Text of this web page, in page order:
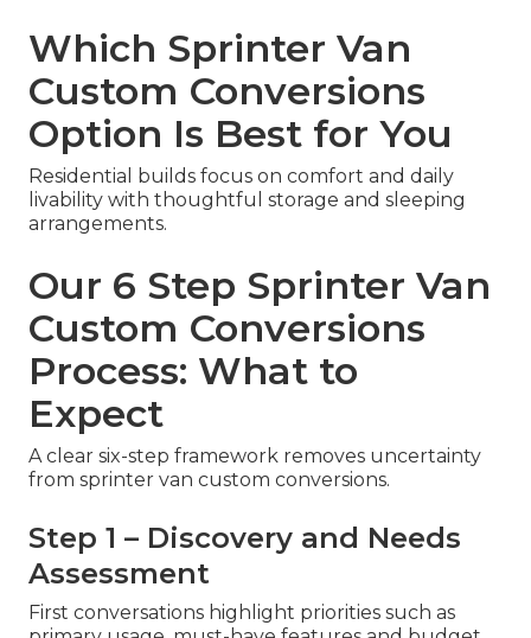
Which Sprinter Van
Custom Conversions
Option Is Best for You
Residential builds focus on comfort and daily
livability with thoughtful storage and sleeping
arrangements.
Our 6 Step Sprinter Van
Custom Conversions
Process: What to
Expect
A clear six-step framework removes uncertainty
from sprinter van custom conversions.
Step 1 – Discovery and Needs
Assessment
First conversations highlight priorities such as